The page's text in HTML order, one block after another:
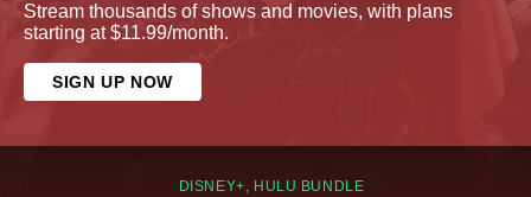
Stream thousands of shows and movies, with plans
starting at $11.99/month.
SIGN UP NOW
DISNEY+, HULU BUNDLE